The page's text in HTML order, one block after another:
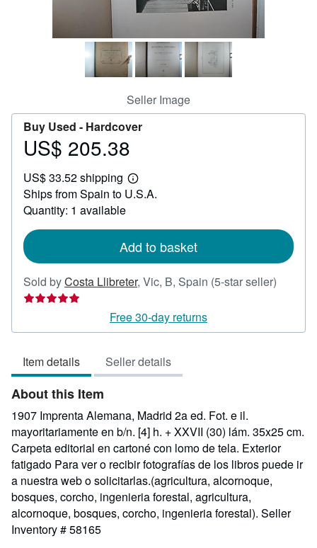
CLOSE
Seller Image
Buy Used - Hardcover
Price
205.38
US$ 205.38
US$ 33.52 shipping
Learn
more
Ships from Spain to U.S.A.
Quantity: 1 available
Add to basket
Sold byCosta Llibreter, Vic, B, Spain (5-star seller)
out
Free 30-day returns
Item details Seller details
About this Item
1907 Imprenta Alemana, Madrid 2a ed. Fot. e il.
mayoritariamente en b/n. [4] h. + XXVII (30) lám. 35x25 cm.
Carpeta editorial en cartoné con lomo de tela. Exterior
fatigado Para ver o recibir fotografías de los libros puede ir
a nuestra web o solicitarlas.(agricultura, alcornoque,
bosques, corcho, ingenieria forestal, agricultura,
alcornoque, bosques, corcho, ingenieria forestal). Seller
Inventory # 58165